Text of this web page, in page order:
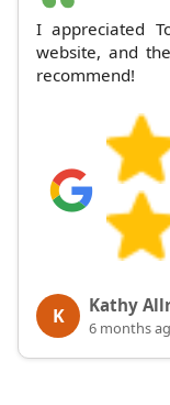
I appreciated
website, and
recommend!
K Kathy
6 months